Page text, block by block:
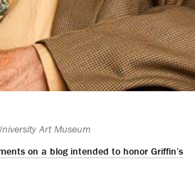
Art Museum
on a blog intended to honor Griffin’s